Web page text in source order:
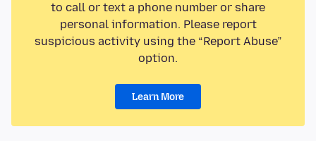
to call or text a phone number or share
personal information. Please report
suspicious activity using the “Report Abuse”
option.
Learn More